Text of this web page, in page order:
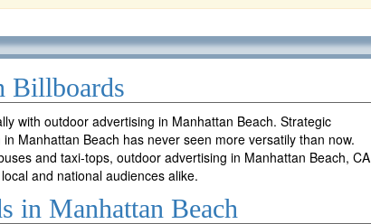
Billboards
with outdoor advertising in Manhattan Beach. Strategic
Manhattan Beach has never seen more versatily than now.
and taxi-tops, outdoor advertising in Manhattan Beach, CA
and national audiences alike.
in Manhattan Beach